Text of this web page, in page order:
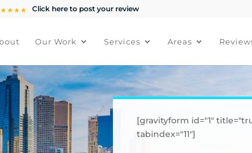
Click here to post your review
Our Work Services Areas
[gravityform id="1"
tabindex="11"]